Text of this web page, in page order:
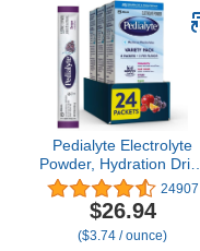
Pedialyte Electrolyte
Powder, Hydration Drink
for Kids & Adults, Variety
Pack: Strawberry, Fruit
Punch, Grape, and
Apple, 24 Powder
24907
$26.94
($3.74 / ounce)